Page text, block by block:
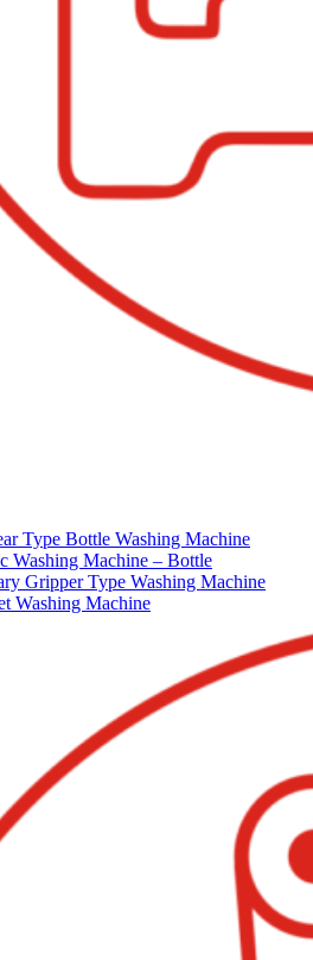
Type Bottle Washing Machine
Washing Machine – Bottle
Gripper Type Washing Machine
Washing Machine